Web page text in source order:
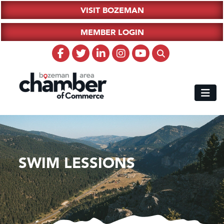
VISIT BOZEMAN
MEMBER LOGIN
SWIM LESSIONS